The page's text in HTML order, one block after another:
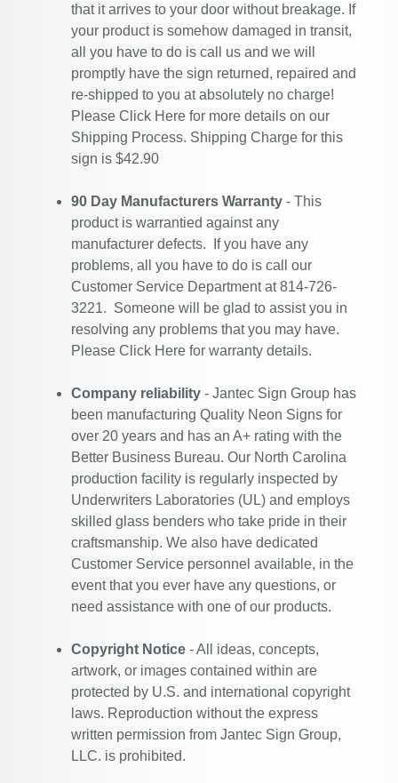
that it arrives to your door without breakage. If
your product is somehow damaged in transit,
all you have to do is call us and we will
promptly have the sign returned, repaired and
re-shipped to you at absolutely no charge!
Please Click Here for more details on our
Shipping Process. Shipping Charge for this
sign is $42.90
90 Day Manufacturers Warranty - This
product is warrantied against any
manufacturer defects. If you have any
problems, all you have to do is call our
Customer Service Department at 814-726-
3221. Someone will be glad to assist you in
resolving any problems that you may have.
Please Click Here for warranty details.
Company reliability - Jantec Sign Group has
been manufacturing Quality Neon Signs for
over 20 years and has an A+ rating with the
Better Business Bureau. Our North Carolina
production facility is regularly inspected by
Underwriters Laboratories (UL) and employs
skilled glass benders who take pride in their
craftsmanship. We also have dedicated
Customer Service personnel available, in the
event that you ever have any questions, or
need assistance with one of our products.
Copyright Notice - All ideas, concepts,
artwork, or images contained within are
protected by U.S. and international copyright
laws. Reproduction without the express
written permission from Jantec Sign Group,
LLC. is prohibited.